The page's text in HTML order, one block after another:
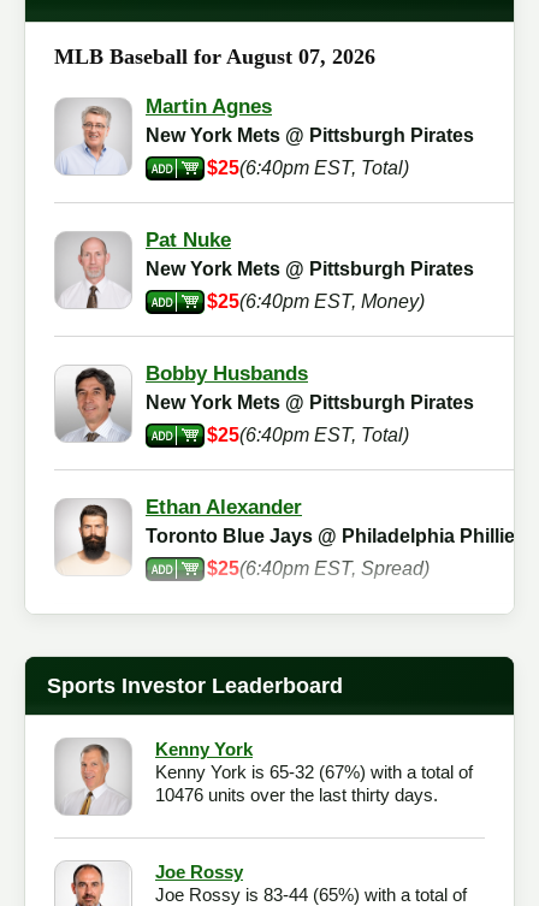
MLB Baseball for August 07, 2026
Martin Agnes
New York Mets @ Pittsburgh Pirates
$25(6:40pm EST, Total)
Pat Nuke
New York Mets @ Pittsburgh Pirates
$25(6:40pm EST, Money)
Bobby Husbands
New York Mets @ Pittsburgh Pirates
$25(6:40pm EST, Total)
Ethan Alexander
Toronto Blue Jays @ Philadelphia Phillies
$25(6:40pm EST, Spread)
Checkout
Sports Investor Leaderboard
Kenny York
Kenny York is 65-32 (67%) with a total of
10476 units over the last thirty days.
Joe Rossy
Joe Rossy is 83-44 (65%) with a total of